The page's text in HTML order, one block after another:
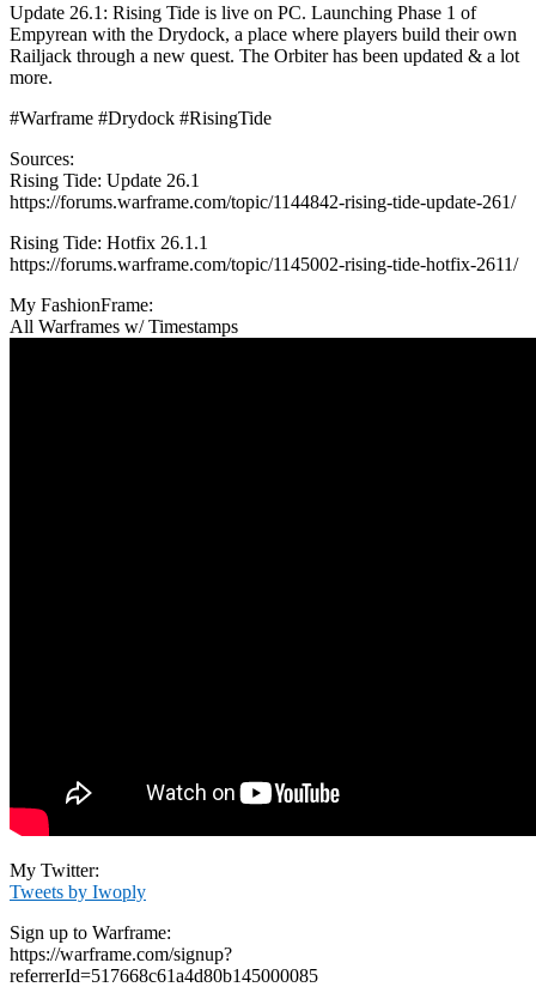
Update 26.1: Rising Tide is live on PC. Launching Phase 1 of
Empyrean with the Drydock, a place where players build their own
Railjack through a new quest. The Orbiter has been updated & a lot
more.
#Warframe #Drydock #RisingTide
Sources:
Rising Tide: Update 26.1
https://forums.warframe.com/topic/1144842-rising-tide-update-261/
Rising Tide: Hotfix 26.1.1
https://forums.warframe.com/topic/1145002-rising-tide-hotfix-2611/
My FashionFrame:
All Warframes w/ Timestamps
My Twitter:
Tweets by Iwoply
Sign up to Warframe:
https://warframe.com/signup?
referrerId=517668c61a4d80b145000085